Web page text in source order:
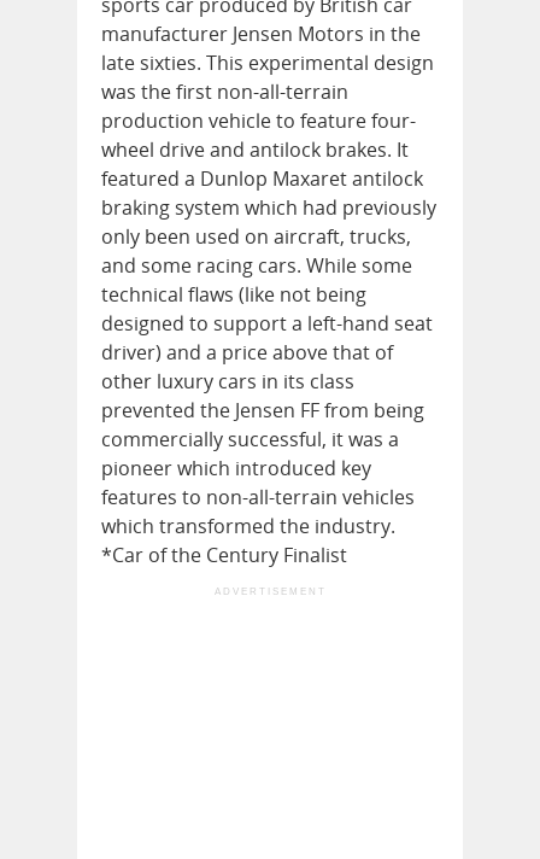
manufacturer Jensen Motors in the
late sixties. This experimental design
was the first non-all-terrain
production vehicle to feature four-
wheel drive and antilock brakes. It
featured a Dunlop Maxaret antilock
braking system which had previously
only been used on aircraft, trucks,
and some racing cars. While some
technical flaws (like not being
designed to support a left-hand seat
driver) and a price above that of
other luxury cars in its class
prevented the Jensen FF from being
commercially successful, it was a
pioneer which introduced key
features to non-all-terrain vehicles
which transformed the industry.
*Car of the Century Finalist
ADVERTISEMENT